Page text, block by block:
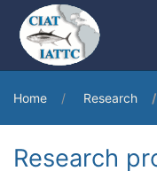
Home Research
Research